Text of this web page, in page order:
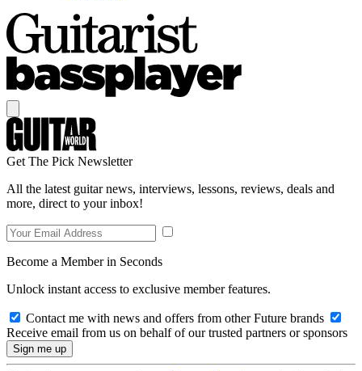
Get The Pick Newsletter
All the latest guitar news, interviews, lessons, reviews, deals and
more, direct to your inbox!
Become a Member in Seconds
Unlock instant access to exclusive member features.
Contact me with news and offers from other Future brands
Receive email from us on behalf of our trusted partners or sponsors